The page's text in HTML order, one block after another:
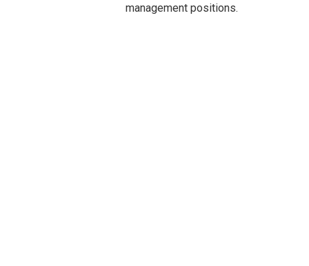
management positions.